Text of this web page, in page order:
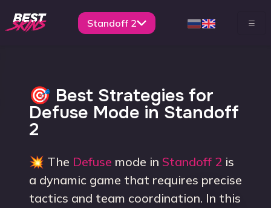
Standoff 2
🎯 Best Strategies for
Defuse Mode in Standoff
2
💥 The Defuse mode in Standoff 2 is
a dynamic game that requires precise
tactics and team coordination. In this